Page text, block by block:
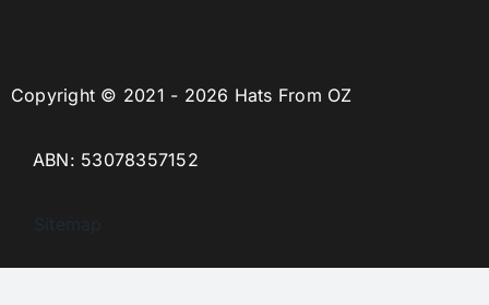
Copyright © 2021 - 2026 Hats From OZ
ABN: 53078357152
Sitemap